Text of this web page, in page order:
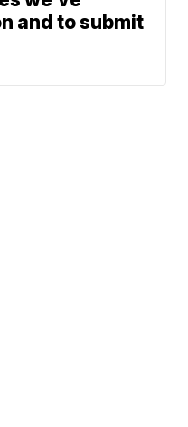
and to submit